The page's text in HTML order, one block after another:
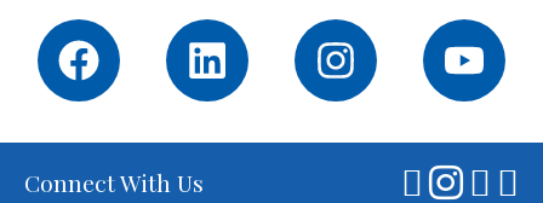
Connect With Us